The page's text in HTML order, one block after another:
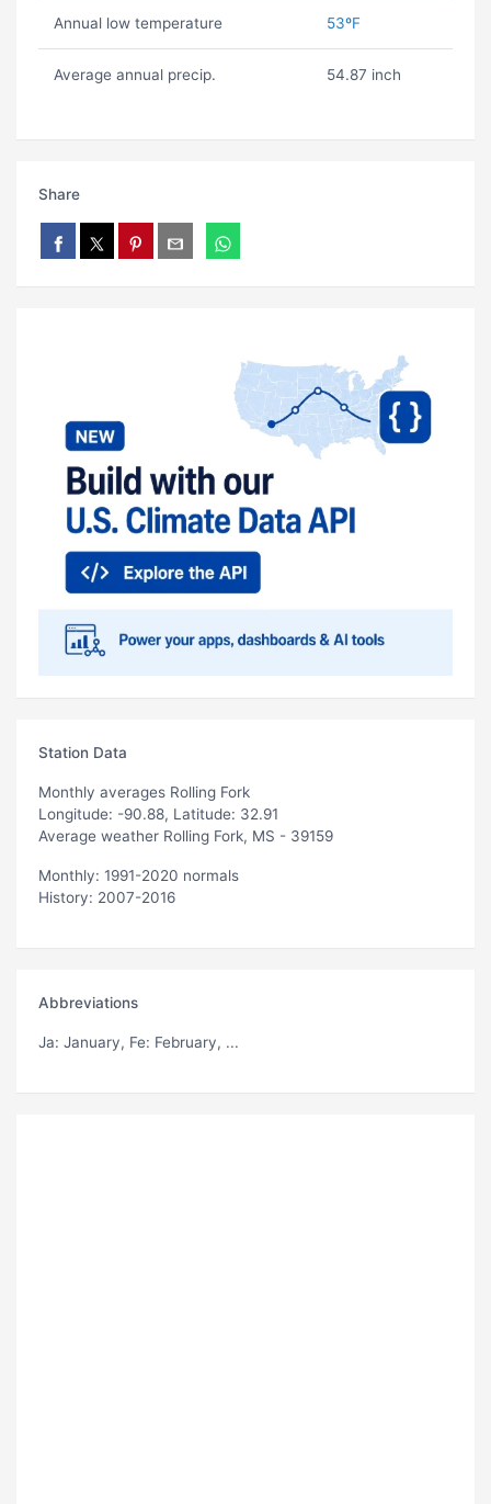
Annual low temperature 53ºF
Average annual precip. 54.87 inch
Share
Station Data
Monthly averages Rolling Fork
Longitude: -90.88, Latitude: 32.91
Average weather Rolling Fork, MS - 39159
Monthly: 1991-2020 normals
History: 2007-2016
Abbreviations
Ja: January, Fe: February, ...